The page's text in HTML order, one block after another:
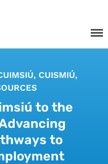
Apprenticeships
& Resources
Apprenticeships and
, CUISMIÚ,
to the
to